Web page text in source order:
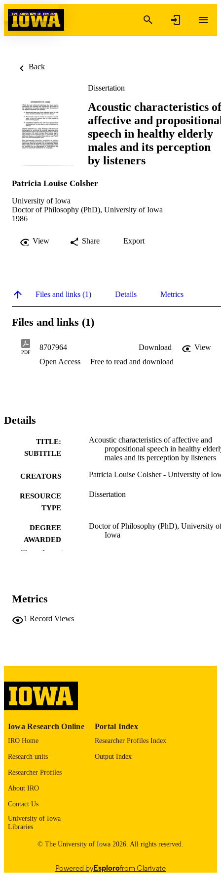
Skip to content
Back
Dissertation
Acoustic characteristics of
affective and
speech in healthy elderly
males and its perception
by listeners
Patricia Louise Colsher
University of Iowa
Doctor of Philosophy (PhD), University of Iowa
1986
View Share Export
Files and links (1) Details Metrics
Files and links (1)
PDF
8707964 Download
View
Open Access
Free to read and download
Details
TITLE:
SUBTITLE
Acoustic characteristics of affective and
propositional speech in healthy
males and its perception by listeners
CREATORS Patricia Louise Colsher - University of
RESOURCE
TYPE
Dissertation
DEGREE
AWARDED
Doctor of Philosophy (PhD), University
Iowa
LANGUAGE
UNIT
Show the rest
Metrics
1 Record Views
Iowa Research Online
IRO Home
Research units
Researcher Profiles
About IRO
Contact Us
University of Iowa
Libraries
Portal Index
Researcher Profiles Index
Output Index
© The University of Iowa 2026. All rights reserved.
Powered byEsplorofrom Clarivate